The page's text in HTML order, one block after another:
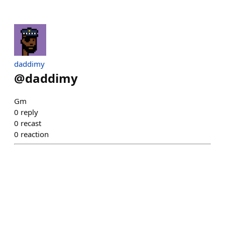
daddimy
@daddimy
Gm
0 reply
0 recast
0 reaction